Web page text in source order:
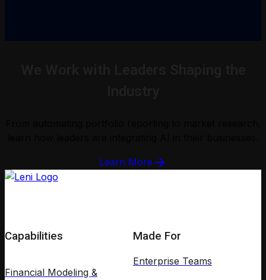
Learn More
Capabilities
Financial Modeling &
Made For
Enterprise Teams